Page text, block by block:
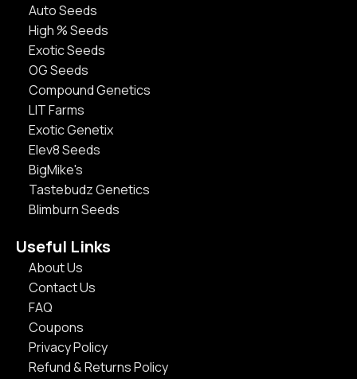
Auto Seeds
High % Seeds
Exotic Seeds
OG Seeds
Compound Genetics
LIT Farms
Exotic Genetix
Elev8 Seeds
BigMike's
Tastebudz Genetics
Blimburn Seeds
Useful Links
About Us
Contact Us
FAQ
Coupons
Privacy Policy
Refund & Returns Policy